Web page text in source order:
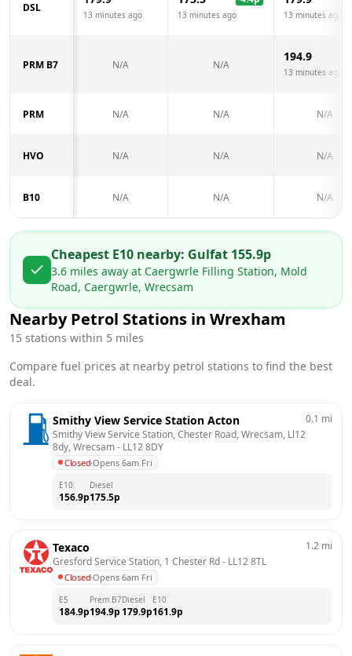
DSL
13 minutes ago 13 minutes ago 13 minutes ago
PRM B7 N/A N/A
194.9
13 minutes ago
PRM N/A N/A N/A
HVO N/A N/A N/A
B10 N/A N/A N/A
Cheapest E10 nearby: Gulfat 155.9p
3.6 miles away at Caergwrle Filling Station, Mold
Road, Caergwrle, Wrecsam
Nearby Petrol Stations in Wrexham
15 stations within 5 miles
Compare fuel prices at nearby petrol stations to find the best
deal.
Smithy View Service Station Acton
Smithy View Service Station, Chester Road, Wrecsam, Ll12
8dy, Wrecsam - LL12 8DY
Closed·Opens 6am Fri
0.1 mi
E10
156.9p
Diesel
175.5p
Texaco
Gresford Service Station, 1 Chester Rd - LL12 8TL
Closed·Opens 6am Fri
1.2 mi
E5
184.9p
Prem B7
194.9p
Diesel
179.9p
E10
161.9p